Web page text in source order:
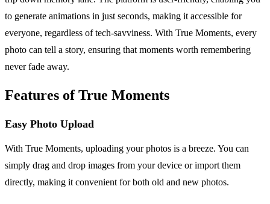
to generate animations in just seconds, making it accessible for
everyone, regardless of tech-savviness. With True Moments, every
photo can tell a story, ensuring that moments worth remembering
never fade away.
Features of True Moments
Easy Photo Upload
With True Moments, uploading your photos is a breeze. You can
simply drag and drop images from your device or import them
directly, making it convenient for both old and new photos.